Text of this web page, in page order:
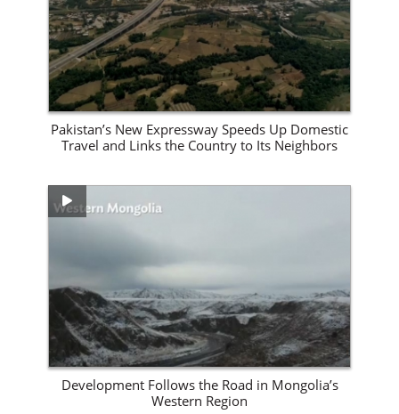
Pakistan’s New Expressway Speeds Up Domestic
Travel and Links the Country to Its Neighbors
View Site
Development Follows the Road in Mongolia’s
Western Region